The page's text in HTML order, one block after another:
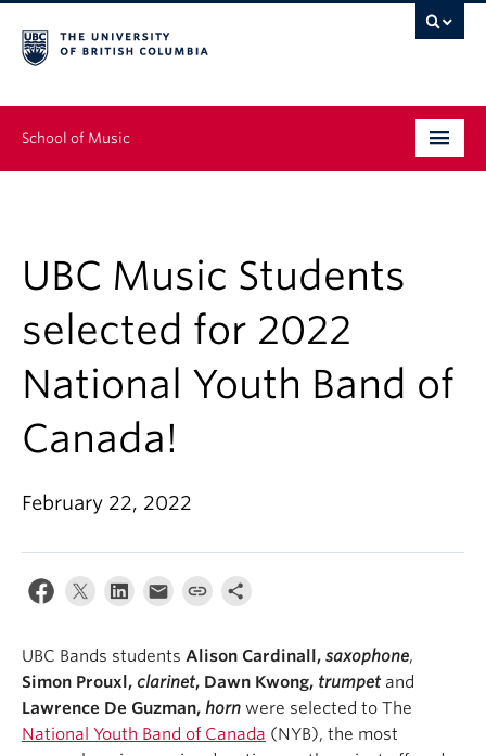
School of Music
Continuing Education
People
Research
News & Events
Student Ensembles
About
UBC Music Students
selected for 2022
National Youth Band of
Canada!
February 22, 2022
UBC Bands students Alison Cardinall, saxophone,
Simon Prouxl, clarinet, Dawn Kwong, trumpet and
Lawrence De Guzman, horn were selected to The
National Youth Band of Canada (NYB), the most